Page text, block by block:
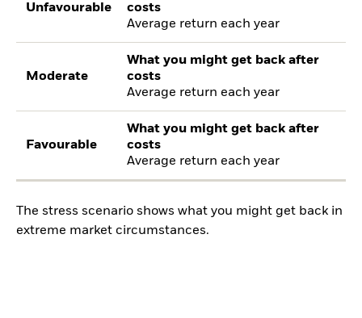
Unfavourable
costs
Average return each year
Moderate
What you might get back after
costs
Average return each year
Favourable
What you might get back after
costs
Average return each year
The stress scenario shows what you might get back in
extreme market circumstances.